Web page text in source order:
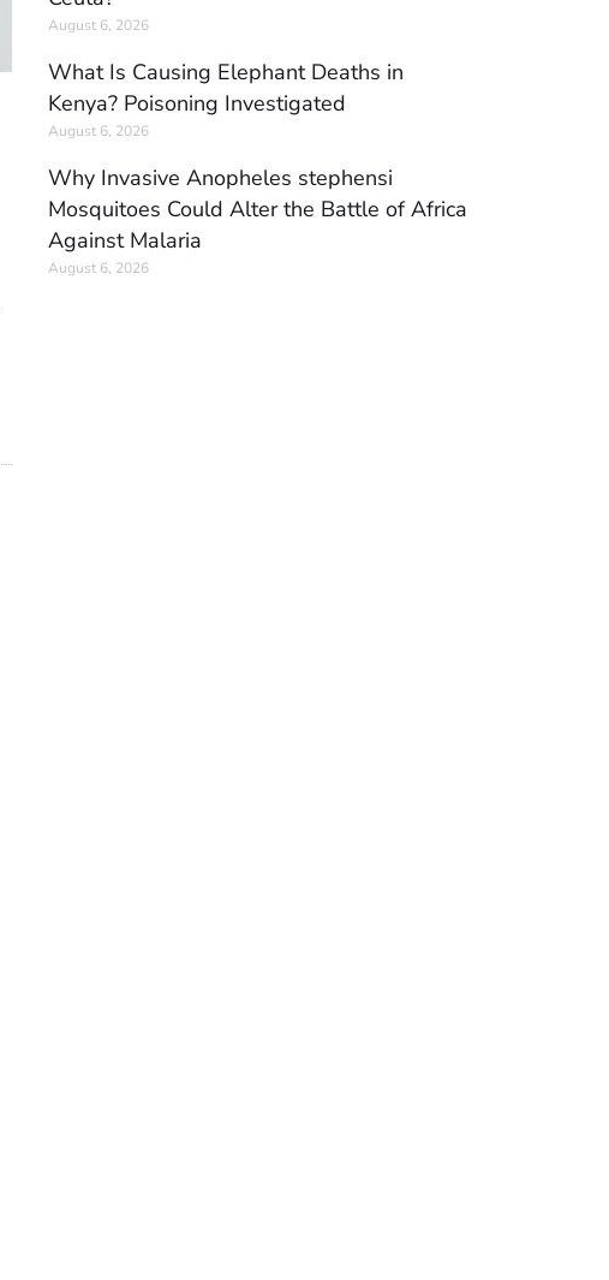
August 6, 2026
What Is Causing Elephant Deaths in
Kenya? Poisoning Investigated
August 6, 2026
Why Invasive Anopheles stephensi
Mosquitoes Could Alter the Battle of Africa
Against Malaria
August 6, 2026